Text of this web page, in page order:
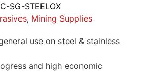
SG-STEELOX
, Mining Supplies
use on steel & stainless
and high economic